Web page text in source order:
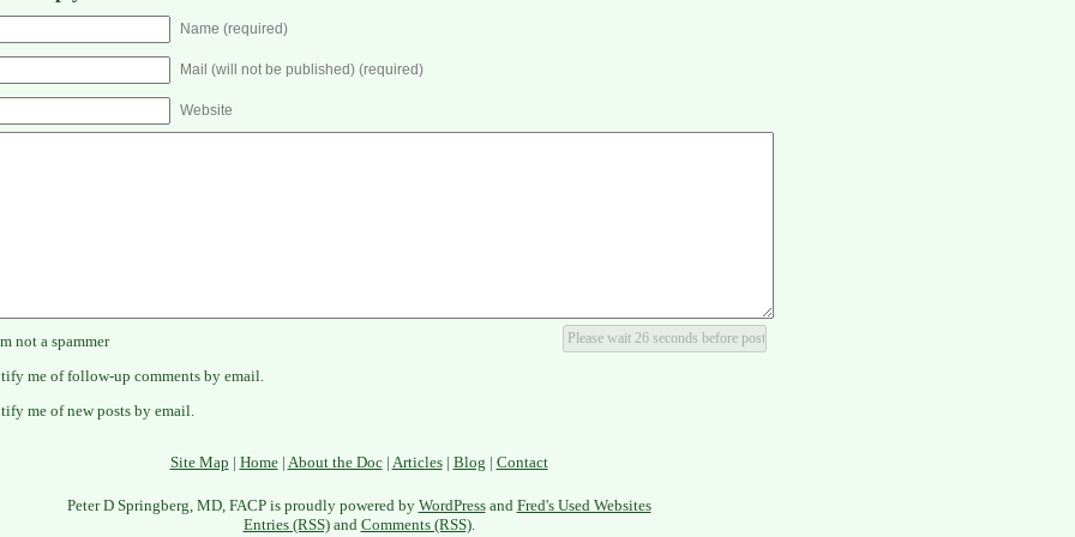
Name (required)
Mail (will not be published) (required)
Website
not a spammer
me of follow-up comments by email.
me of new posts by email.
Site Map | Home| About the Doc| Articles| Blog | Contact
Peter D Springberg, MD, FACP is proudly powered by WordPressand Fred's Used Websites
Entries (RSS)and Comments (RSS).